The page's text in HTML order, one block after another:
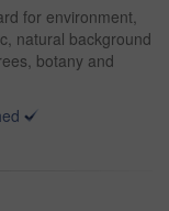
for environment,
natural background
botany and